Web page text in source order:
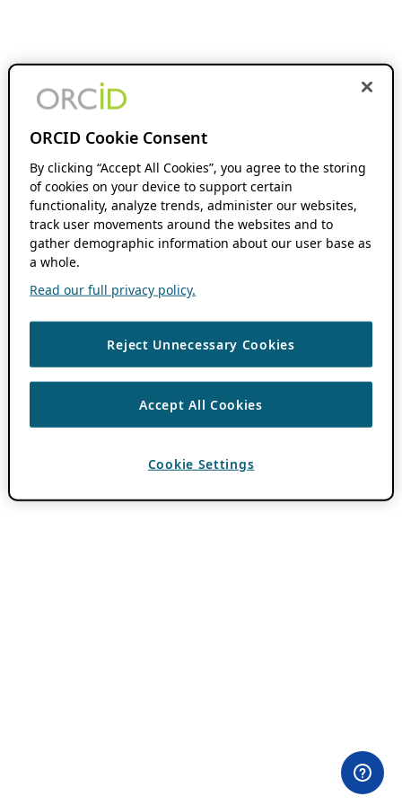
ORCID Cookie Consent
By clicking “Accept All Cookies”, you agree to the storing
of cookies on your device to support certain
functionality, analyze trends, administer our websites,
track user movements around the websites and to
gather demographic information about our user base as
a whole.
Read our full privacy policy.
Reject Unnecessary Cookies
Accept All Cookies
Cookie Settings